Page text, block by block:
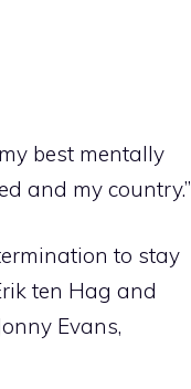
best mentally
and my country.”
to stay
ten Hag and
Evans,